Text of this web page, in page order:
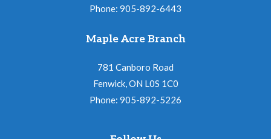
Phone: 905-892-6443
Maple Acre Branch
781 Canboro Road
Fenwick, ON L0S 1C0
Phone: 905-892-5226